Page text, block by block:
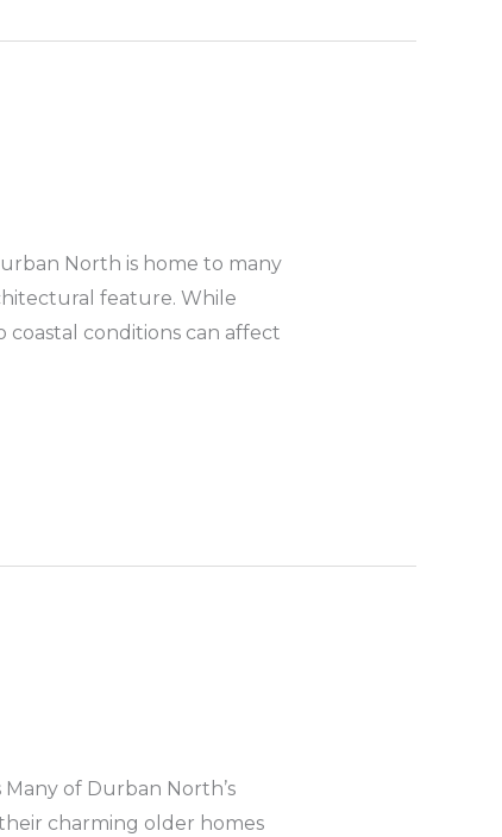
North is home to many
feature. While
conditions can affect
of Durban North’s
charming older homes